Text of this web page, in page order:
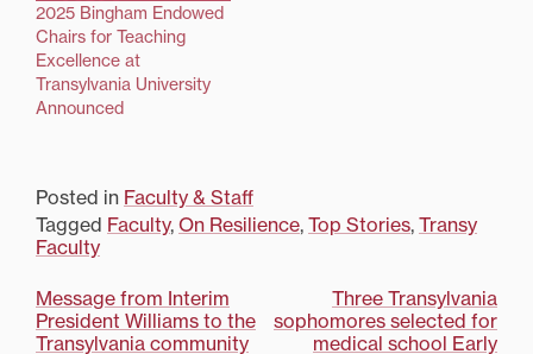
2025 Bingham Endowed
Chairs for Teaching
Excellence at
Transylvania University
Announced
Posted in Faculty & Staff
Tagged Faculty, On Resilience, Top Stories, Transy
Faculty
Post
Message from Interim
President Williams to the
Transylvania community
Three Transylvania
sophomores selected for
medical school Early